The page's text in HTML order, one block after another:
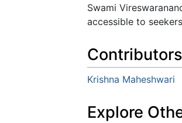
Swami
accessible to
Krishna Maheshwari
Explore